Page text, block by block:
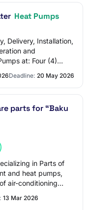
Heat Pumps
Delivery, Installation,
and
at: Four (4)
Deadline: 20 May 2026
parts for “Baku
in Parts of
and heat pumps,
air-conditioning
13 Mar 2026